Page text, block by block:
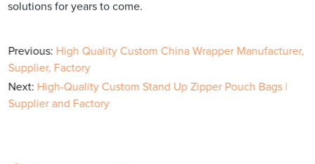
solutions for years to come.
Previous: High Quality Custom China Wrapper Manufacturer,
Supplier, Factory
Next: High-Quality Custom Stand Up Zipper Pouch Bags |
Supplier and Factory